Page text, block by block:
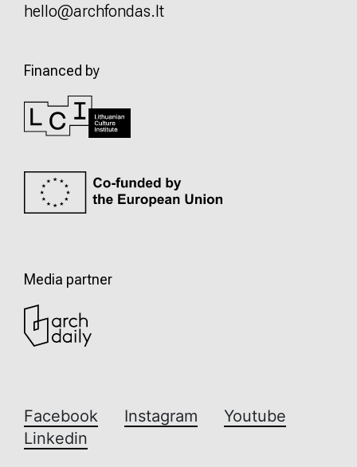
hello@archfondas.lt
Financed by
Media partner
Facebook Instagram
Youtube
Linkedin